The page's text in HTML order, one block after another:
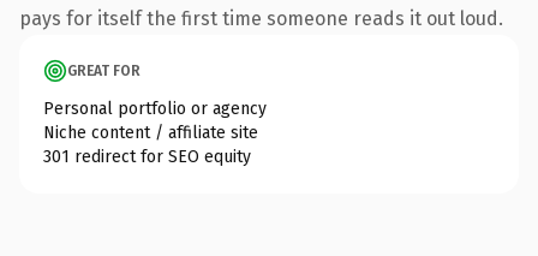
pays for itself the first time someone reads it out loud.
GREAT FOR
Personal portfolio or agency
Niche content / affiliate site
301 redirect for SEO equity